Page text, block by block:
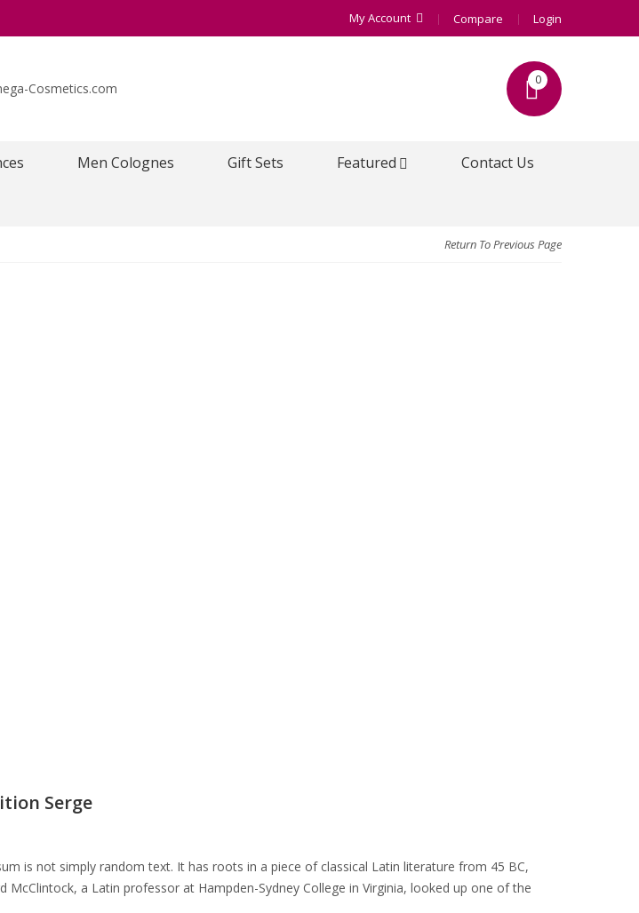
My Account Compare Login
0
Men Colognes Gift Sets Featured Contact Us
Return To Previous Page
Serge
is not simply random text. It has roots in a piece of classical Latin literature from 45 BC,
McClintock, a Latin professor at Hampden-Sydney College in Virginia, looked up one of the